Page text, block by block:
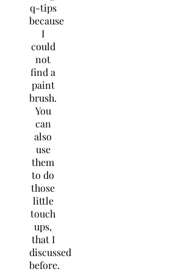
q-tips
because
I
could
not
find a
paint
brush.
You
can
also
use
them
to do
those
little
touch
ups,
that I
discussed
before.